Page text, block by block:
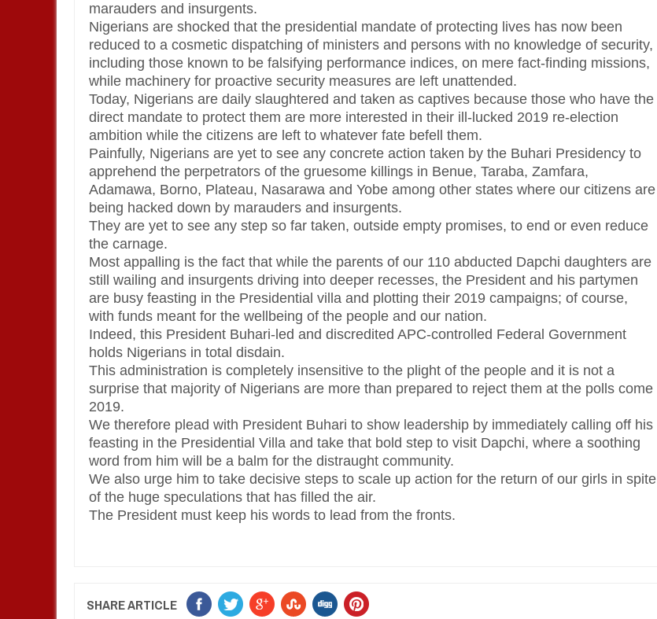
marauders and insurgents.
Nigerians are shocked that the presidential mandate of protecting lives has now been
reduced to a cosmetic dispatching of ministers and persons with no knowledge of security,
including those known to be falsifying performance indices, on mere fact-finding missions,
while machinery for proactive security measures are left unattended.
Today, Nigerians are daily slaughtered and taken as captives because those who have the
direct mandate to protect them are more interested in their ill-lucked 2019 re-election
ambition while the citizens are left to whatever fate befell them.
Painfully, Nigerians are yet to see any concrete action taken by the Buhari Presidency to
apprehend the perpetrators of the gruesome killings in Benue, Taraba, Zamfara,
Adamawa, Borno, Plateau, Nasarawa and Yobe among other states where our citizens are
being hacked down by marauders and insurgents.
They are yet to see any step so far taken, outside empty promises, to end or even reduce
the carnage.
Most appalling is the fact that while the parents of our 110 abducted Dapchi daughters are
still wailing and insurgents driving into deeper recesses, the President and his partymen
are busy feasting in the Presidential villa and plotting their 2019 campaigns; of course,
with funds meant for the wellbeing of the people and our nation.
Indeed, this President Buhari-led and discredited APC-controlled Federal Government
holds Nigerians in total disdain.
This administration is completely insensitive to the plight of the people and it is not a
surprise that majority of Nigerians are more than prepared to reject them at the polls come
2019.
We therefore plead with President Buhari to show leadership by immediately calling off his
feasting in the Presidential Villa and take that bold step to visit Dapchi, where a soothing
word from him will be a balm for the distraught community.
We also urge him to take decisive steps to scale up action for the return of our girls in spite
of the huge speculations that has filled the air.
The President must keep his words to lead from the fronts.
SHARE ARTICLE